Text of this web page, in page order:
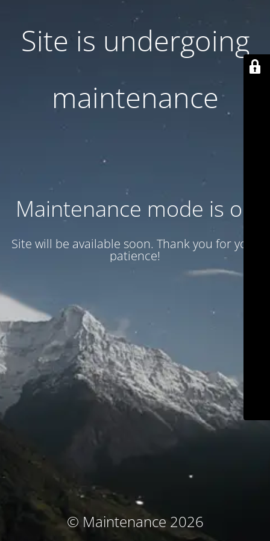
Site is undergoing
maintenance
Maintenance mode is on
Site will be available soon. Thank you for your
patience!
© Maintenance 2026